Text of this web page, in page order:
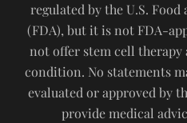
regulated by the U.S.
(FDA), but it is not FDA-
not offer stem cell therapy
condition. No statements
evaluated or approved by
provide medical